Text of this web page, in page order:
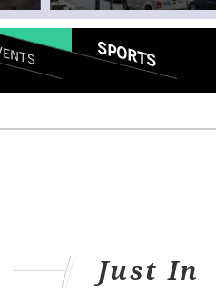
SPORTS
Just In